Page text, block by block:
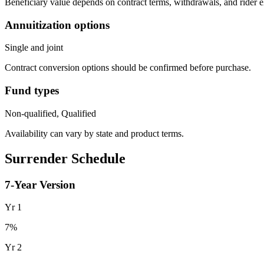
Beneficiary value depends on contract terms, withdrawals, and rider
Annuitization options
Single and joint
Contract conversion options should be confirmed before purchase.
Fund types
Non-qualified, Qualified
Availability can vary by state and product terms.
Surrender Schedule
7-Year Version
Yr 1
7%
Yr2